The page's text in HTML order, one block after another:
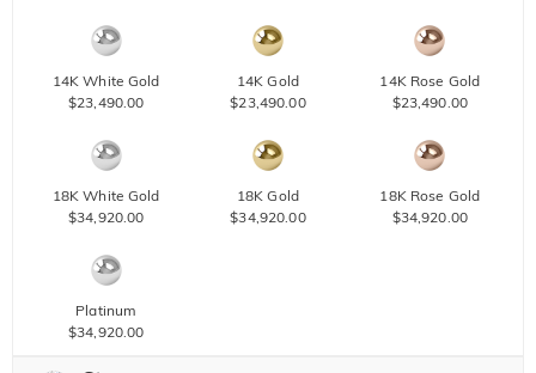
14K White Gold
$23,490.00
14K Gold
$23,490.00
14K Rose Gold
$23,490.00
18K White Gold
$34,920.00
18K Gold
$34,920.00
18K Rose Gold
$34,920.00
Platinum
$34,920.00